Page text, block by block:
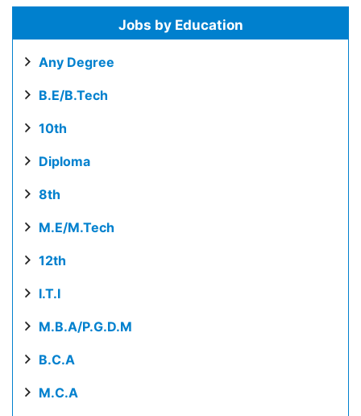
Jobs by Education
Any Degree
B.E/B.Tech
10th
Diploma
8th
M.E/M.Tech
12th
I.T.I
M.B.A/P.G.D.M
B.C.A
M.C.A